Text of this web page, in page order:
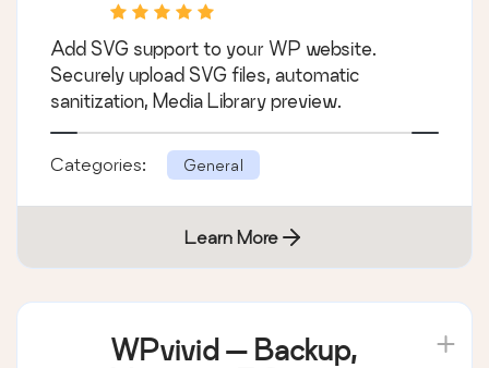
Add SVG support to your WP website.
Securely upload SVG files, automatic
sanitization, Media Library preview.
Categories: General
Learn More
WPvivid — Backup,